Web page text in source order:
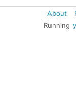
About
Running